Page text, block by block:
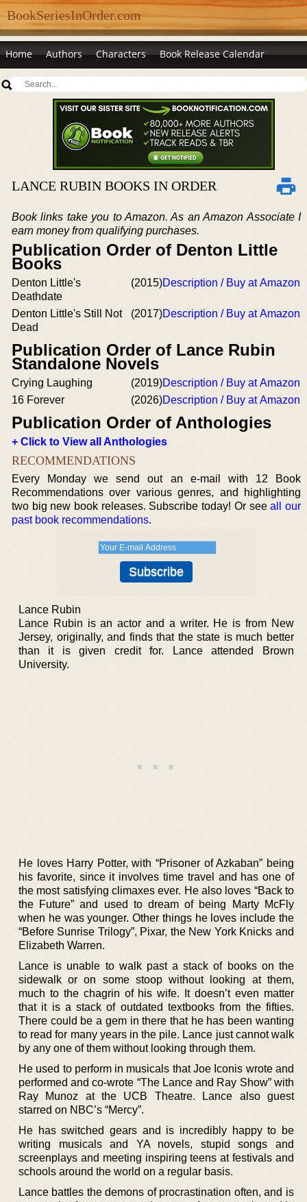
BookSeriesInOrder.com
Home Authors Characters Book Release Calendar
LANCE RUBIN BOOKS IN ORDER
Book links take you to Amazon. As an Amazon Associate I
earn money from qualifying purchases.
Publication Order of Denton Little
Books
Denton Little's
Deathdate
(2015)Description / Buy at Amazon
Denton Little's Still Not
Dead
(2017)Description / Buy at Amazon
Publication Order of Lance Rubin
Standalone Novels
Crying Laughing (2019)Description / Buy at Amazon
16 Forever
(2026)Description / Buy at Amazon
Publication Order of Anthologies
+ Click to View all Anthologies
RECOMMENDATIONS
Every Monday we send out an e-mail with 12 Book
Recommendations over various genres, and highlighting
two big new book releases. Subscribe today! Or seeall our
past book recommendations.
Lance Rubin
Lance Rubin is an actor and a writer. He is from New
Jersey, originally, and finds that the state is much better
than it is given credit for. Lance attended Brown
University.
He loves Harry Potter, with “Prisoner of Azkaban” being
his favorite, since it involves time travel and has one of
the most satisfying climaxes ever. He also loves “Back to
the Future” and used to dream of being Marty McFly
when he was younger. Other things he loves include the
“Before Sunrise Trilogy”, Pixar, the New York Knicks and
Elizabeth Warren.
Lance is unable to walk past a stack of books on the
sidewalk or on some stoop without looking at them,
much to the chagrin of his wife. It doesn’t even matter
that it is a stack of outdated textbooks from the fifties.
There could be a gem in there that he has been wanting
to read for many years in the pile. Lance just cannot walk
by any one of them without looking through them.
He used to perform in musicals that Joe Iconis wrote and
performed and co-wrote “The Lance and Ray Show” with
Ray Munoz at the UCB Theatre. Lance also guest
starred on NBC’s “Mercy”.
He has switched gears and is incredibly happy to be
writing musicals and YA novels, stupid songs and
screenplays and meeting inspiring teens at festivals and
schools around the world on a regular basis.
Lance battles the demons of procrastination often, and is